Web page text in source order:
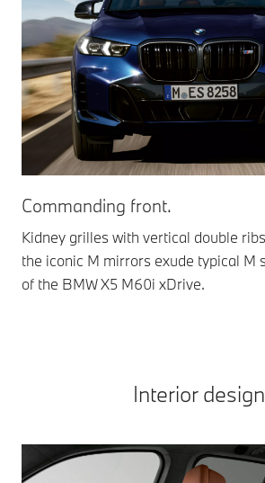
Commanding front.
Kidney grilles with vertical double
the iconic M mirrors exude typical M
of the BMW X5 M60i xDrive.
Interior